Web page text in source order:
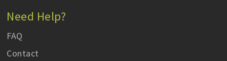
Need Help?
FAQ
Contact